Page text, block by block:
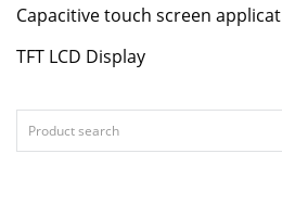
Capacitive touch screen applicat
TFT LCD Display